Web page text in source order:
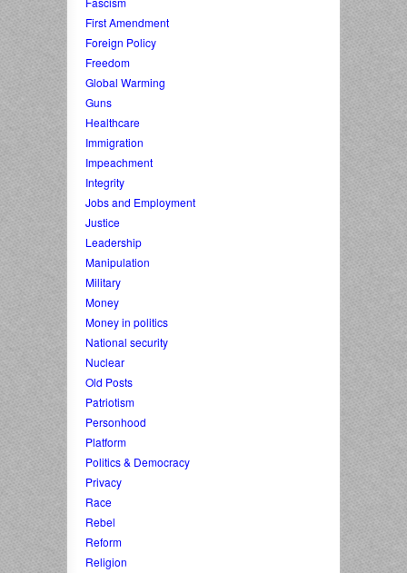
First Amendment
Foreign Policy
Freedom
Global Warming
Guns
Healthcare
Immigration
Impeachment
Integrity
Jobs and Employment
Justice
Leadership
Manipulation
Military
Money
Money in politics
National security
Nuclear
Old Posts
Patriotism
Personhood
Platform
Politics & Democracy
Privacy
Race
Rebel
Reform
Religion